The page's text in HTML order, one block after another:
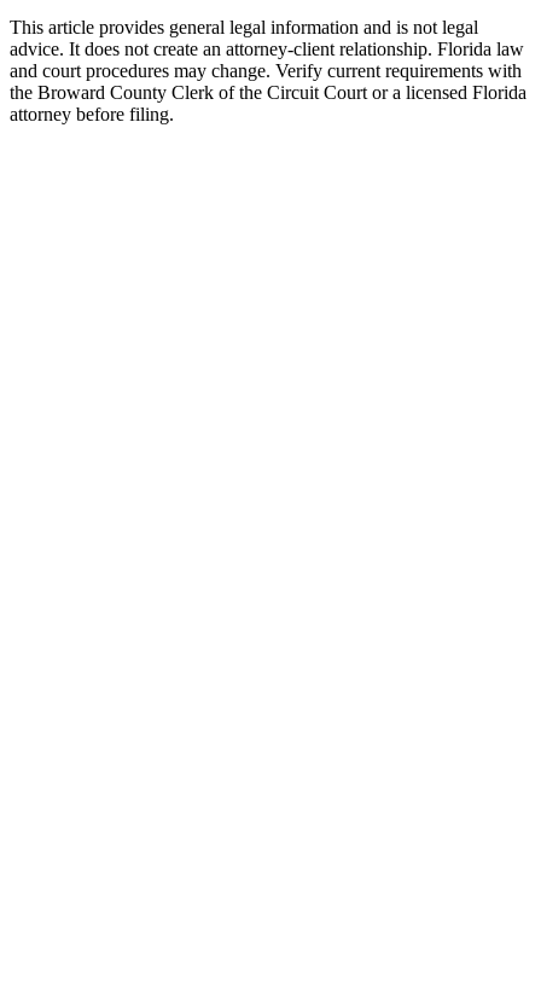
This article provides general legal information and is not legal
advice. It does not create an attorney-client relationship. Florida law
and court procedures may change. Verify current requirements with
the Broward County Clerk of the Circuit Court or a licensed Florida
attorney before filing.